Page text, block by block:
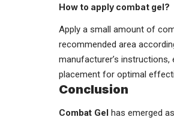
How to apply combat gel?
Apply a small amount of
recommended area
manufacturer’s instructions,
placement for optimal
Conclusion
Combat Gel has emerged